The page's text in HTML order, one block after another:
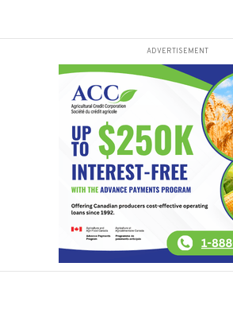
ADVERTISEMENT